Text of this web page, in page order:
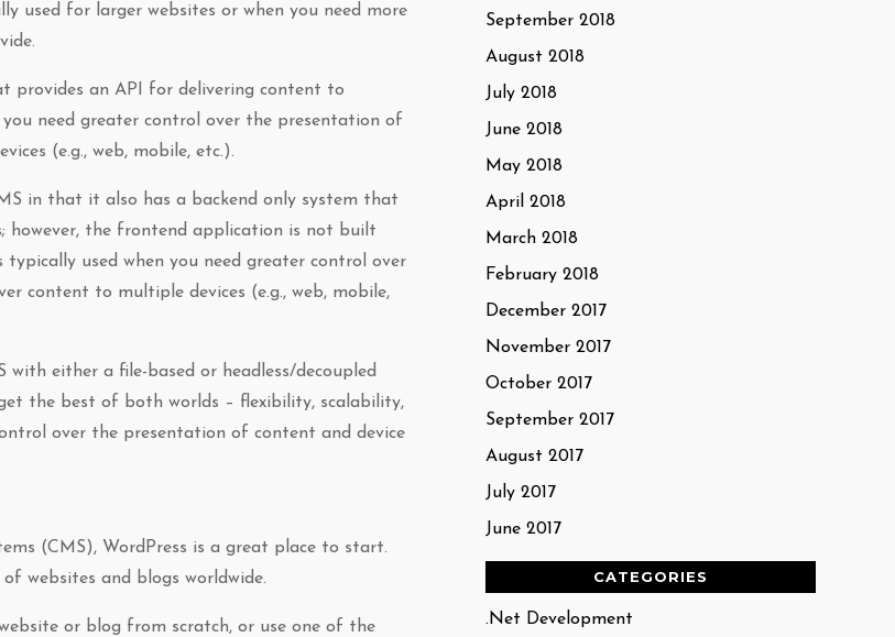
used for larger websites or when you need more
provides an API for delivering content to
need greater control over the presentation of
(e.g., web, mobile, etc.).
in that it also has a backend only system that
however, the frontend application is not built
used when you need greater control over
content to multiple devices (e.g., web, mobile,
either a file-based or headless/decoupled
the best of both worlds – flexibility, scalability,
over the presentation of content and device
(CMS), WordPress is a great place to start.
websites and blogs worldwide.
or blog from scratch, or use one of the
September 2018
August 2018
July 2018
June 2018
May 2018
April 2018
March 2018
February 2018
December 2017
November 2017
October 2017
September 2017
August 2017
July 2017
June 2017
CATEGORIES
.Net Development